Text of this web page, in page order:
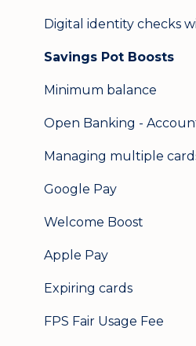
Digital identity checks
Savings Pot Boosts
Minimum balance
Open Banking -
Managing multiple
Google Pay
Welcome Boost
Apple Pay
Expiring cards
FPS Fair Usage Fee